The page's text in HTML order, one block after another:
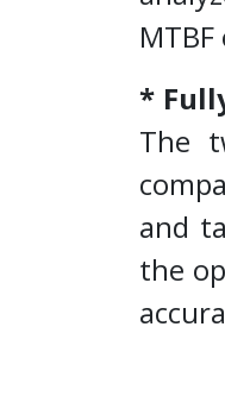
*
The
and
the
*A